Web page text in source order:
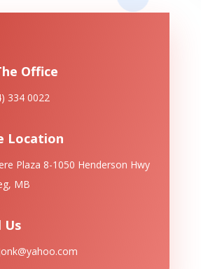
Office
334 0022
Location
Plaza 8-1050 Henderson Hwy
MB
Us